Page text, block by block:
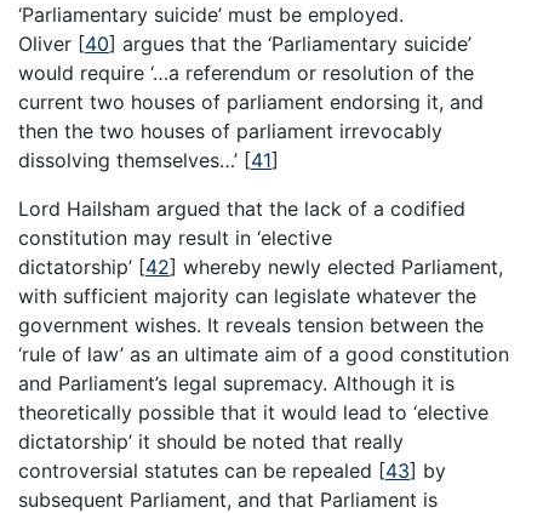
‘Parliamentary suicide’ must be employed.
Oliver [40] argues that the ‘Parliamentary suicide’
would require ‘…a referendum or resolution of the
current two houses of parliament endorsing it, and
then the two houses of parliament irrevocably
dissolving themselves…’ [41]
Lord Hailsham argued that the lack of a codified
constitution may result in ‘elective
dictatorship’ [42] whereby newly elected Parliament,
with sufficient majority can legislate whatever the
government wishes. It reveals tension between the
‘rule of law’ as an ultimate aim of a good constitution
and Parliament’s legal supremacy. Although it is
theoretically possible that it would lead to ‘elective
dictatorship’ it should be noted that really
controversial statutes can be repealed [43] by
subsequent Parliament, and that Parliament is